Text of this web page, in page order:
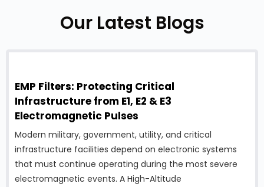
Our Latest Blogs
EMP Filters: Protecting Critical
Infrastructure from E1, E2 & E3
Electromagnetic Pulses
Modern military, government, utility, and critical
infrastructure facilities depend on electronic systems
that must continue operating during the most severe
electromagnetic events. A High-Altitude